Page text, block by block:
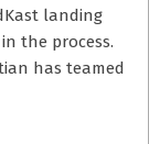
landing
the process.
has teamed